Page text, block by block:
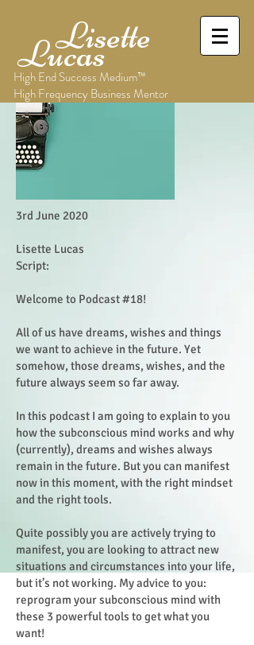
Lisette
Lucas
High End Success Medium™
High Frequency Business Mentor
3rd June 2020
Lisette Lucas
Script:
Welcome to Podcast #18!
All of us have dreams, wishes and things
we want to achieve in the future. Yet
somehow, those dreams, wishes, and the
future always seem so far away.
In this podcast I am going to explain to you
how the subconscious mind works and why
(currently), dreams and wishes always
remain in the future. But you can manifest
now in this moment, with the right mindset
and the right tools.
Quite possibly you are actively trying to
manifest, you are looking to attract new
situations and circumstances into your life,
but it’s not working. My advice to you:
reprogram your subconscious mind with
these 3 powerful tools to get what you
want!